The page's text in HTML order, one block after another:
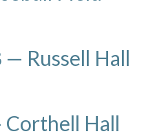
— Russell Hall
Hall